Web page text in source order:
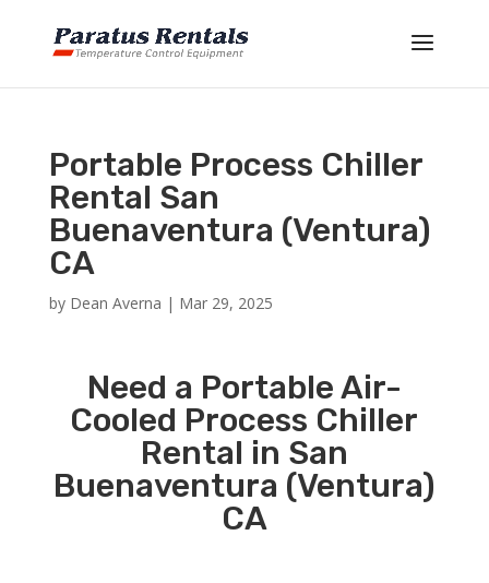
Portable Process Chiller
Rental San
Buenaventura (Ventura)
CA
by Dean Averna | Mar 29, 2025
Need a Portable Air-
Cooled Process Chiller
Rental in San
Buenaventura (Ventura)
CA